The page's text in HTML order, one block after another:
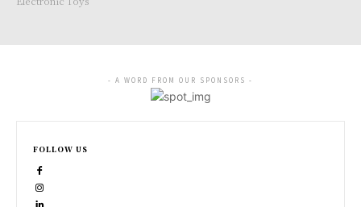
- A WORD FROM OUR SPONSORS -
FOLLOW US